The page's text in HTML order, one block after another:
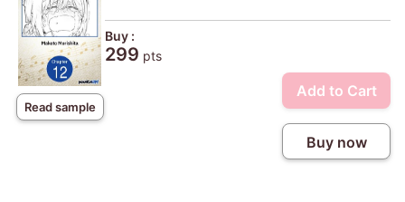
Read sample
Buy :
299 pts
Add to Cart
Buy now